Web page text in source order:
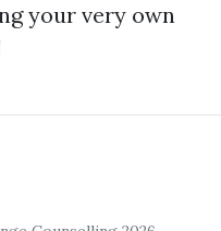
your very own